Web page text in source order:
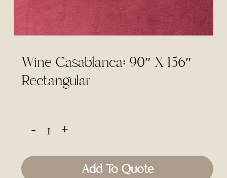
Wine Casablanca: 90″ X 156″
Rectangular
Add To Quote